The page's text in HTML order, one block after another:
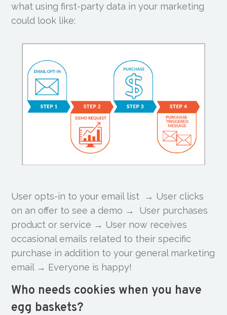
what using first-party data in your marketing
could look like:
User opts-in to your email list → User clicks
on an offer to see a demo → User purchases
product or service → User now receives
occasional emails related to their specific
purchase in addition to your general marketing
email → Everyone is happy!
Who needs cookies when you have
egg baskets?